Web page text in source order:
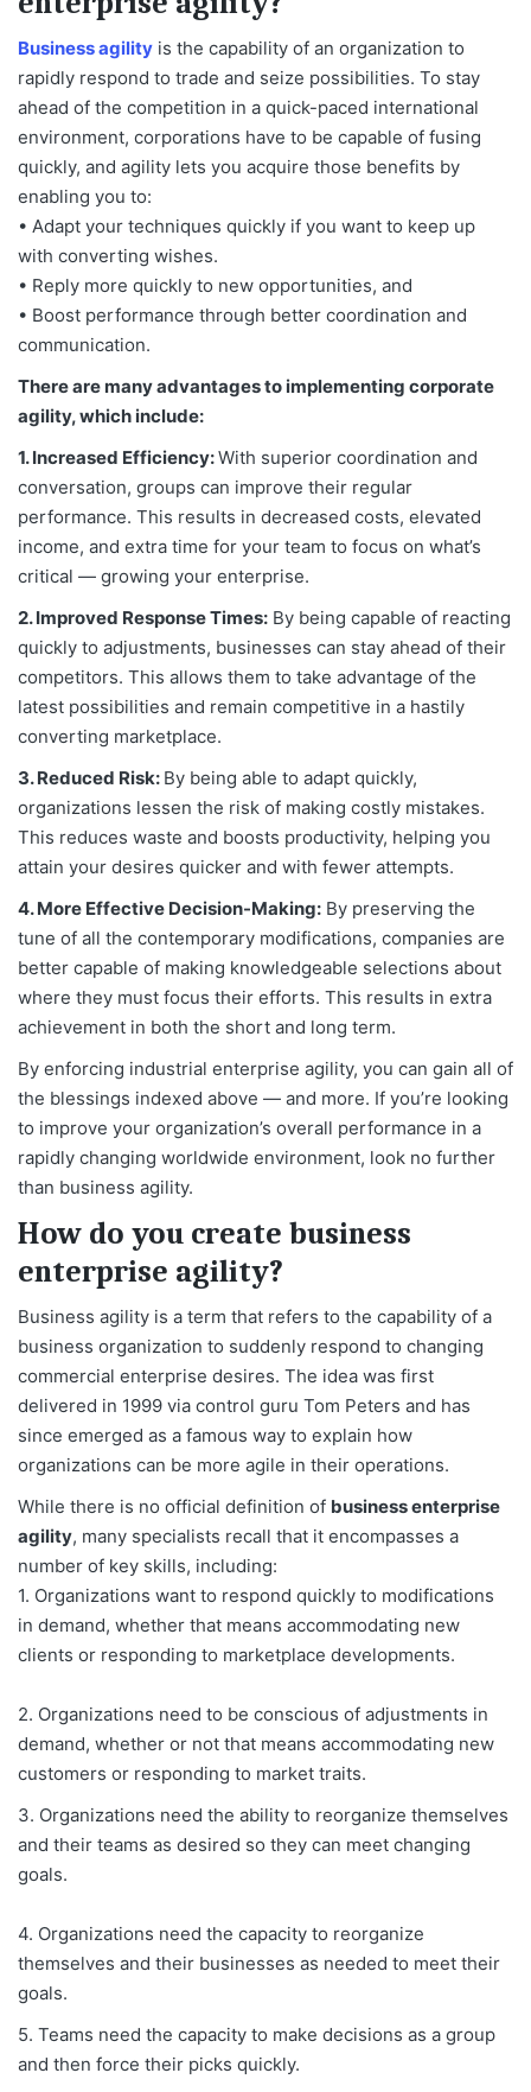
Business agility is the capability of an organization to
rapidly respond to trade and seize possibilities. To stay
ahead of the competition in a quick-paced international
environment, corporations have to be capable of fusing
quickly, and agility lets you acquire those benefits by
enabling you to:
• Adapt your techniques quickly if you want to keep up
with converting wishes.
• Reply more quickly to new opportunities, and
• Boost performance through better coordination and
communication.
There are many advantages to implementing corporate
agility, which include:
1. Increased Efficiency:With superior coordination and
conversation, groups can improve their regular
performance. This results in decreased costs, elevated
income, and extra time for your team to focus on what’s
critical — growing your enterprise.
2. Improved Response Times: By being capable of reacting
quickly to adjustments, businesses can stay ahead of their
competitors. This allows them to take advantage of the
latest possibilities and remain competitive in a hastily
converting marketplace.
3. Reduced Risk: By being able to adapt quickly,
organizations lessen the risk of making costly mistakes.
This reduces waste and boosts productivity, helping you
attain your desires quicker and with fewer attempts.
4. More Effective Decision-Making: By preserving the
tune of all the contemporary modifications, companies are
better capable of making knowledgeable selections about
where they must focus their efforts. This results in extra
achievement in both the short and long term.
By enforcing industrial enterprise agility, you can gain all of
the blessings indexed above — and more. If you’re looking
to improve your organization’s overall performance in a
rapidly changing worldwide environment, look no further
than business agility.
How do you create business
enterprise agility?
Business agility is a term that refers to the capability of a
business organization to suddenly respond to changing
commercial enterprise desires. The idea was first
delivered in 1999 via control guru Tom Peters and has
since emerged as a famous way to explain how
organizations can be more agile in their operations.
While there is no official definition of business enterprise
agility, many specialists recall that it encompasses a
number of key skills, including:
1. Organizations want to respond quickly to modifications
in demand, whether that means accommodating new
clients or responding to marketplace developments.
2. Organizations need to be conscious of adjustments in
demand, whether or not that means accommodating new
customers or responding to market traits.
3. Organizations need the ability to reorganize themselves
and their teams as desired so they can meet changing
goals.
4. Organizations need the capacity to reorganize
themselves and their businesses as needed to meet their
goals.
5. Teams need the capacity to make decisions as a group
and then force their picks quickly.